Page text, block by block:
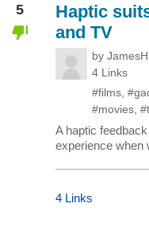
5
Haptic
and TV
by JamesH
4 Links
#films
#movies
A haptic
experience when
4 Links